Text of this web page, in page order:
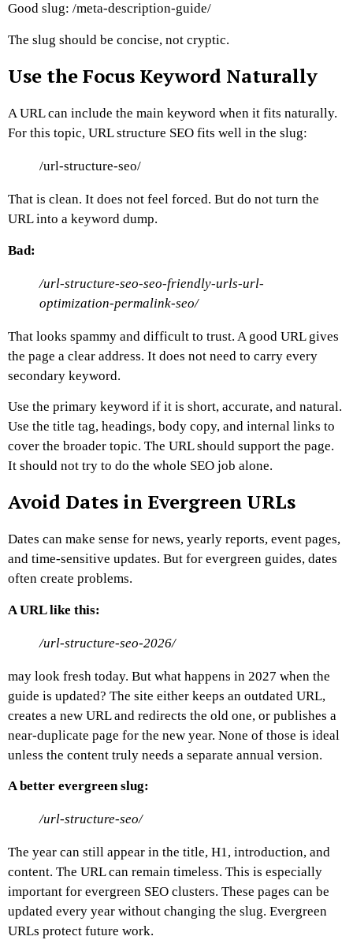
Good slug: /meta-description-guide/
The slug should be concise, not cryptic.
Use the Focus Keyword Naturally
A URL can include the main keyword when it fits naturally.
For this topic, URL structure SEO fits well in the slug:
/url-structure-seo/
That is clean. It does not feel forced. But do not turn the
URL into a keyword dump.
Bad:
/url-structure-seo-seo-friendly-urls-url-
optimization-permalink-seo/
That looks spammy and difficult to trust. A good URL gives
the page a clear address. It does not need to carry every
secondary keyword.
Use the primary keyword if it is short, accurate, and natural.
Use the title tag, headings, body copy, and internal links to
cover the broader topic. The URL should support the page.
It should not try to do the whole SEO job alone.
Avoid Dates in Evergreen URLs
Dates can make sense for news, yearly reports, event pages,
and time-sensitive updates. But for evergreen guides, dates
often create problems.
A URL like this:
/url-structure-seo-2026/
may look fresh today. But what happens in 2027 when the
guide is updated? The site either keeps an outdated URL,
creates a new URL and redirects the old one, or publishes a
near-duplicate page for the new year. None of those is ideal
unless the content truly needs a separate annual version.
A better evergreen slug:
/url-structure-seo/
The year can still appear in the title, H1, introduction, and
content. The URL can remain timeless. This is especially
important for evergreen SEO clusters. These pages can be
updated every year without changing the slug. Evergreen
URLs protect future work.